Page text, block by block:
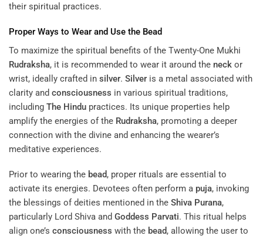
their spiritual practices.
Proper Ways to Wear and Use the Bead
To maximize the spiritual benefits of the Twenty-One Mukhi
Rudraksha, it is recommended to wear it around the neck or
wrist, ideally crafted in silver. Silver is a metal associated with
clarity and consciousness in various spiritual traditions,
including The Hindu practices. Its unique properties help
amplify the energies of the Rudraksha, promoting a deeper
connection with the divine and enhancing the wearer’s
meditative experiences.
Prior to wearing the bead, proper rituals are essential to
activate its energies. Devotees often perform a puja, invoking
the blessings of deities mentioned in the Shiva Purana,
particularly Lord Shiva and Goddess Parvati. This ritual helps
align one’s consciousness with the bead, allowing the user to